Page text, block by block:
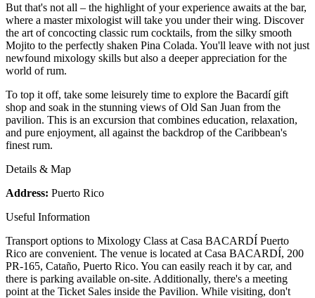
But that's not all – the highlight of your experience awaits at the bar,
where a master mixologist will take you under their wing. Discover
the art of concocting classic rum cocktails, from the silky smooth
Mojito to the perfectly shaken Pina Colada. You'll leave with not just
newfound mixology skills but also a deeper appreciation for the
world of rum.
To top it off, take some leisurely time to explore the Bacardí gift
shop and soak in the stunning views of Old San Juan from the
pavilion. This is an excursion that combines education, relaxation,
and pure enjoyment, all against the backdrop of the Caribbean's
finest rum.
Details & Map
Address: Puerto Rico
Useful Information
Transport options to Mixology Class at Casa BACARDÍ Puerto
Rico are convenient. The venue is located at Casa BACARDÍ, 200
PR-165, Cataño, Puerto Rico. You can easily reach it by car, and
there is parking available on-site. Additionally, there's a meeting
point at the Ticket Sales inside the Pavilion. While visiting, don't